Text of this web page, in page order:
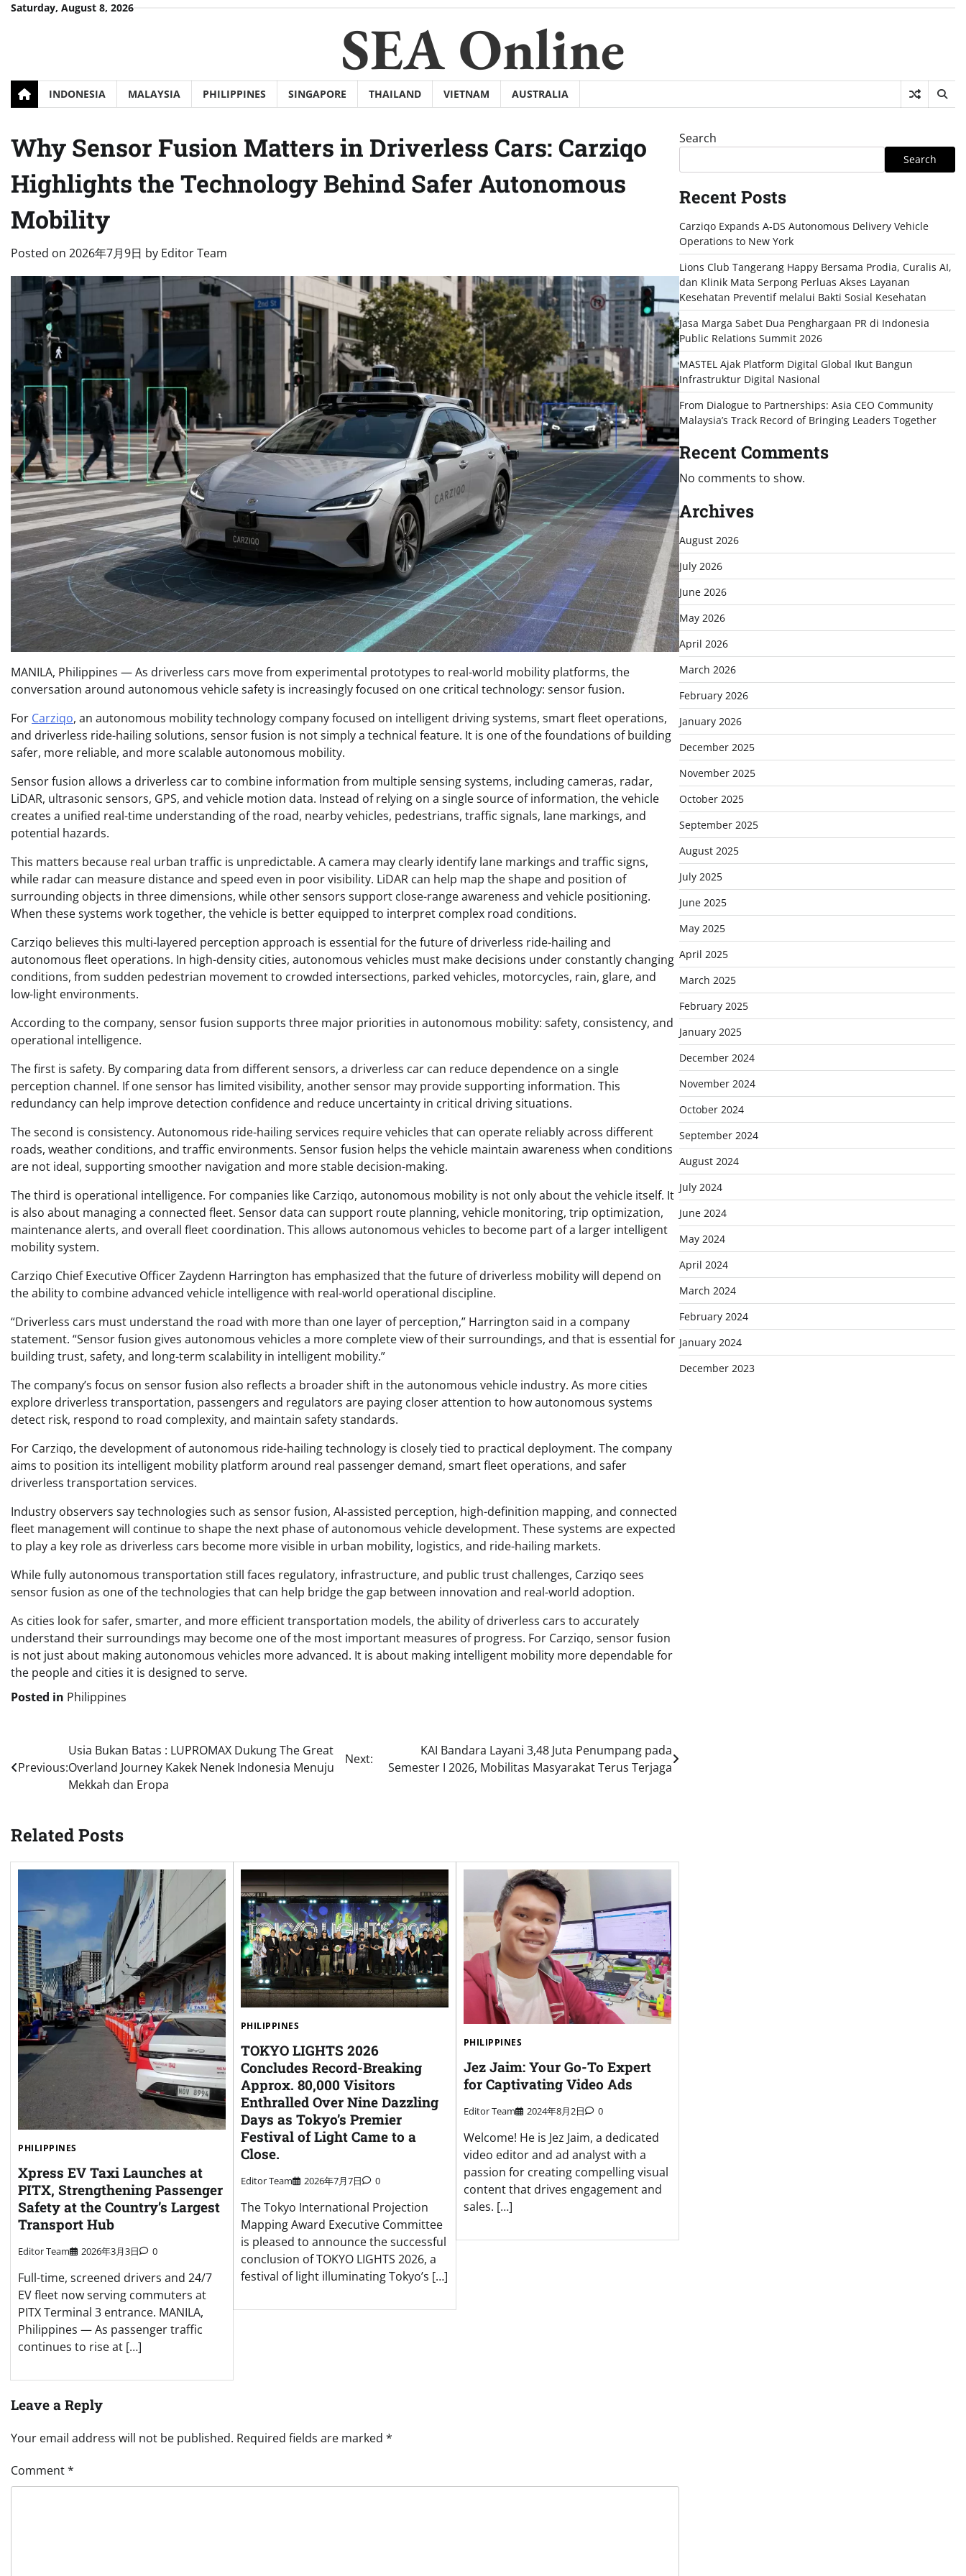
SkipSaturday, August 8, 2026
SEA Online
INDONESIA MALAYSIA PHILIPPINES SINGAPORE THAILAND VIETNAM AUSTRALIA
Why Sensor Fusion Matters in Driverless Cars: Carziqo
Highlights the Technology Behind Safer Autonomous
Mobility
Posted on 2026年7月9日 by Editor Team
MANILA, Philippines — As driverless cars move from experimental prototypes to real-world mobility platforms, the
conversation around autonomous vehicle safety is increasingly focused on one critical technology: sensor fusion.
For Carziqo, an autonomous mobility technology company focused on intelligent driving systems, smart fleet operations,
and driverless ride-hailing solutions, sensor fusion is not simply a technical feature. It is one of the foundations of building
safer, more reliable, and more scalable autonomous mobility.
Sensor fusion allows a driverless car to combine information from multiple sensing systems, including cameras, radar,
LiDAR, ultrasonic sensors, GPS, and vehicle motion data. Instead of relying on a single source of information, the vehicle
creates a unified real-time understanding of the road, nearby vehicles, pedestrians, traffic signals, lane markings, and
potential hazards.
This matters because real urban traffic is unpredictable. A camera may clearly identify lane markings and traffic signs,
while radar can measure distance and speed even in poor visibility. LiDAR can help map the shape and position of
surrounding objects in three dimensions, while other sensors support close-range awareness and vehicle positioning.
When these systems work together, the vehicle is better equipped to interpret complex road conditions.
Carziqo believes this multi-layered perception approach is essential for the future of driverless ride-hailing and
autonomous fleet operations. In high-density cities, autonomous vehicles must make decisions under constantly changing
conditions, from sudden pedestrian movement to crowded intersections, parked vehicles, motorcycles, rain, glare, and
low-light environments.
According to the company, sensor fusion supports three major priorities in autonomous mobility: safety, consistency, and
operational intelligence.
The first is safety. By comparing data from different sensors, a driverless car can reduce dependence on a single
perception channel. If one sensor has limited visibility, another sensor may provide supporting information. This
redundancy can help improve detection confidence and reduce uncertainty in critical driving situations.
The second is consistency. Autonomous ride-hailing services require vehicles that can operate reliably across different
roads, weather conditions, and traffic environments. Sensor fusion helps the vehicle maintain awareness when conditions
are not ideal, supporting smoother navigation and more stable decision-making.
The third is operational intelligence. For companies like Carziqo, autonomous mobility is not only about the vehicle itself. It
is also about managing a connected fleet. Sensor data can support route planning, vehicle monitoring, trip optimization,
maintenance alerts, and overall fleet coordination. This allows autonomous vehicles to become part of a larger intelligent
mobility system.
Carziqo Chief Executive Officer Zaydenn Harrington has emphasized that the future of driverless mobility will depend on
the ability to combine advanced vehicle intelligence with real-world operational discipline.
“Driverless cars must understand the road with more than one layer of perception,” Harrington said in a company
statement. “Sensor fusion gives autonomous vehicles a more complete view of their surroundings, and that is essential for
building trust, safety, and long-term scalability in intelligent mobility.”
The company’s focus on sensor fusion also reflects a broader shift in the autonomous vehicle industry. As more cities
explore driverless transportation, passengers and regulators are paying closer attention to how autonomous systems
detect risk, respond to road complexity, and maintain safety standards.
For Carziqo, the development of autonomous ride-hailing technology is closely tied to practical deployment. The company
aims to position its intelligent mobility platform around real passenger demand, smart fleet operations, and safer
driverless transportation services.
Industry observers say technologies such as sensor fusion, AI-assisted perception, high-definition mapping, and connected
fleet management will continue to shape the next phase of autonomous vehicle development. These systems are expected
to play a key role as driverless cars become more visible in urban mobility, logistics, and ride-hailing markets.
While fully autonomous transportation still faces regulatory, infrastructure, and public trust challenges, Carziqo sees
sensor fusion as one of the technologies that can help bridge the gap between innovation and real-world adoption.
As cities look for safer, smarter, and more efficient transportation models, the ability of driverless cars to accurately
understand their surroundings may become one of the most important measures of progress. For Carziqo, sensor fusion
is not just about making autonomous vehicles more advanced. It is about making intelligent mobility more dependable for
the people and cities it is designed to serve.
Posted in Philippines
navigation
Previous:
Usia Bukan Batas : LUPROMAX Dukung The Great
Overland Journey Kakek Nenek Indonesia Menuju
Mekkah dan Eropa
Next:
KAI Bandara Layani 3,48 Juta Penumpang pada
Semester I 2026, Mobilitas Masyarakat Terus Terjaga
Related Posts
PHILIPPINES
Xpress EV Taxi Launches at
PITX, Strengthening Passenger
Safety at the Country’s Largest
Transport Hub
Editor Team 2026年3月3日 0
Full-time, screened drivers and 24/7
EV fleet now serving commuters at
PITX Terminal 3 entrance. MANILA,
Philippines — As passenger traffic
continues to rise at […]
PHILIPPINES
TOKYO LIGHTS 2026
Concludes Record-Breaking
Approx. 80,000 Visitors
Enthralled Over Nine Dazzling
Days as Tokyo’s Premier
Festival of Light Came to a
Close.
Editor Team 2026年7月7日 0
The Tokyo International Projection
Mapping Award Executive Committee
is pleased to announce the successful
conclusion of TOKYO LIGHTS 2026, a
festival of light illuminating Tokyo’s […]
PHILIPPINES
Jez Jaim: Your Go-To Expert
for Captivating Video Ads
Editor Team 2024年8月2日 0
Welcome! He is Jez Jaim, a dedicated
video editor and ad analyst with a
passion for creating compelling visual
content that drives engagement and
sales. […]
Leave a Reply
Your email address will not be published. Required fields are marked *
Comment*
Search
Search
Recent Posts
Carziqo Expands A-DS Autonomous Delivery Vehicle
Operations to New York
Lions Club Tangerang Happy Bersama Prodia, Curalis AI,
dan Klinik Mata Serpong Perluas Akses Layanan
Kesehatan Preventif melalui Bakti Sosial Kesehatan
Jasa Marga Sabet Dua Penghargaan PR di Indonesia
Public Relations Summit 2026
MASTEL Ajak Platform Digital Global Ikut Bangun
Infrastruktur Digital Nasional
From Dialogue to Partnerships: Asia CEO Community
Malaysia’s Track Record of Bringing Leaders Together
Recent Comments
No comments to show.
Archives
August 2026
July 2026
June 2026
May 2026
April 2026
March 2026
February 2026
January 2026
December 2025
November 2025
October 2025
September 2025
August 2025
July 2025
June 2025
May 2025
April 2025
March 2025
February 2025
January 2025
December 2024
November 2024
October 2024
September 2024
August 2024
July 2024
June 2024
May 2024
April 2024
March 2024
February 2024
January 2024
December 2023